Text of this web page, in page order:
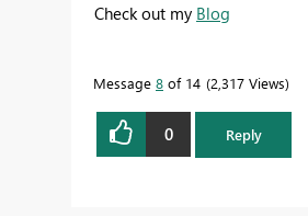
Check out my Blog
Message 8 of 14 2,317 Views
0 Reply